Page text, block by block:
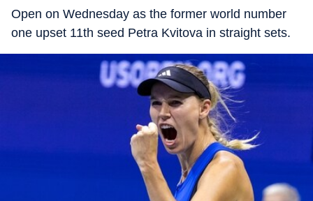
Open on Wednesday as the former world number
one upset 11th seed Petra Kvitova in straight sets.